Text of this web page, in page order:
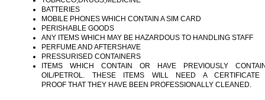
BATTERIES
MOBILE PHONES WHICH CONTAIN A SIM CARD
PERISHABLE GOODS
ANY ITEMS WHICH MAY BE HAZARDOUS TO HANDLING STAFF
PERFUME AND AFTERSHAVE
PRESSURISED CONTAINERS
ITEMS WHICH CONTAIN OR HAVE PREVIOUSLY
OIL/PETROL. THESE ITEMS WILL NEED A CERTIFICATE
PROOF THAT THEY HAVE BEEN PROFESSIONALLY CLEANED.